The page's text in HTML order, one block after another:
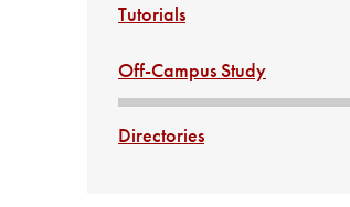
Tutorials
Off-Campus Study
Directories